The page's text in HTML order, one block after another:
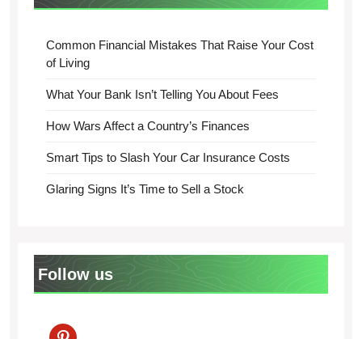
Common Financial Mistakes That Raise Your Cost
of Living
What Your Bank Isn’t Telling You About Fees
How Wars Affect a Country’s Finances
Smart Tips to Slash Your Car Insurance Costs
Glaring Signs It’s Time to Sell a Stock
Follow us
pinterest